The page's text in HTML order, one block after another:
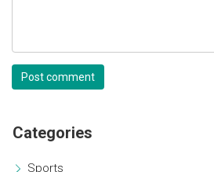
Post comment
Categories
Sports